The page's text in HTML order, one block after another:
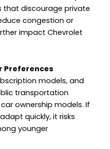
that discourage private
congestion or
impact Chevrolet
Preferences
models, and
transportation
ownership models. If
quickly, it risks
younger